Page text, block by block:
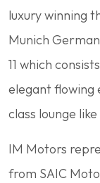
luxury winning
Munich
11 which
elegant
class lounge
IM Motors
from SAIC